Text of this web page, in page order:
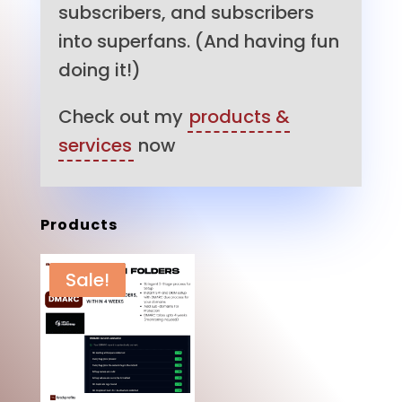
subscribers, and subscribers
into superfans. (And having fun
doing it!)
Check out my products &
services now
Products
Sale!